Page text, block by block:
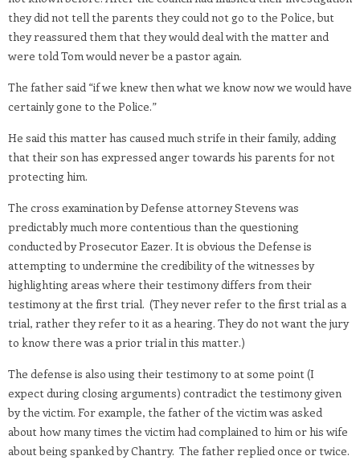
they did not tell the parents they could not go to the Police, but
they reassured them that they would deal with the matter and
were told Tom would never be a pastor again.
The father said “if we knew then what we know now we would have
certainly gone to the Police.”
He said this matter has caused much strife in their family, adding
that their son has expressed anger towards his parents for not
protecting him.
The cross examination by Defense attorney Stevens was
predictably much more contentious than the questioning
conducted by Prosecutor Eazer. It is obvious the Defense is
attempting to undermine the credibility of the witnesses by
highlighting areas where their testimony differs from their
testimony at the first trial. (They never refer to the first trial as a
trial, rather they refer to it as a hearing. They do not want the jury
to know there was a prior trial in this matter.)
The defense is also using their testimony to at some point (I
expect during closing arguments) contradict the testimony given
by the victim. For example, the father of the victim was asked
about how many times the victim had complained to him or his wife
about being spanked by Chantry. The father replied once or twice.